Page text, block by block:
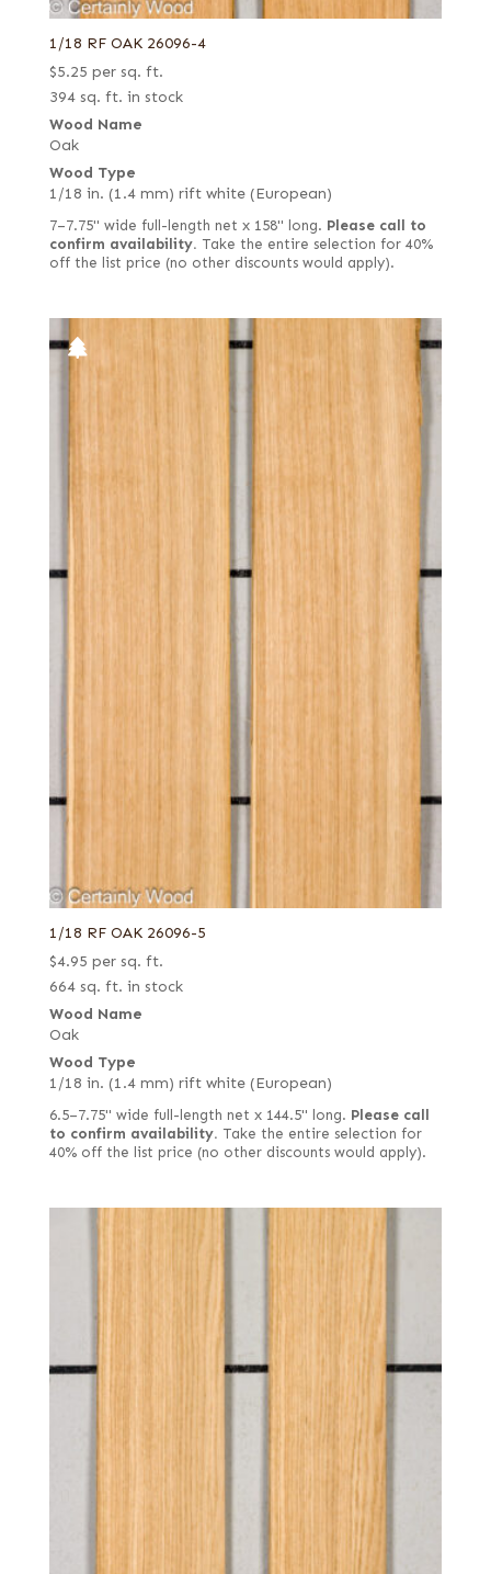
1/18 RF OAK 26096-4
$5.25 per sq. ft.
394 sq. ft. in stock
Wood Name
Oak
Wood Type
1/18 in. (1.4 mm) rift white (European)
7–7.75" wide full-length net x 158" long. Please call to
confirm availability. Take the entire selection for 40%
off the list price (no other discounts would apply).
1/18 RF OAK 26096-5
$4.95 per sq. ft.
664 sq. ft. in stock
Wood Name
Oak
Wood Type
1/18 in. (1.4 mm) rift white (European)
6.5–7.75" wide full-length net x 144.5" long. Please call
to confirm availability. Take the entire selection for
40% off the list price (no other discounts would apply).